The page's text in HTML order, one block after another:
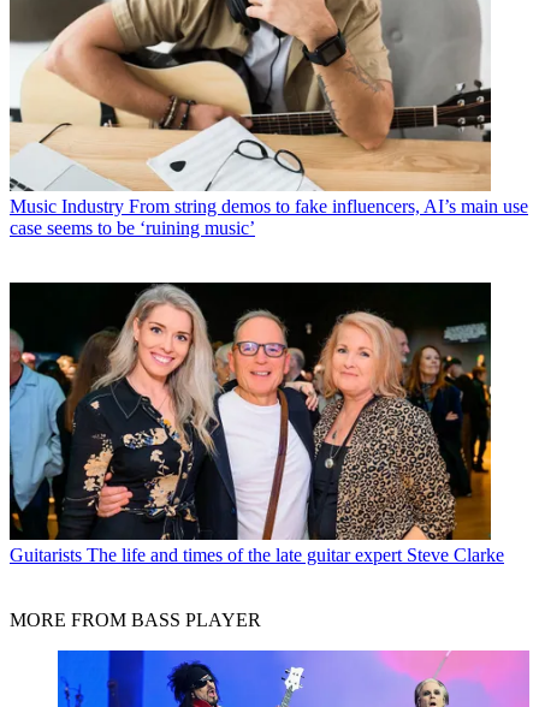
Music Industry From string demos to fake influencers, AI’s main use
case seems to be ‘ruining music’
Guitarists The life and times of the late guitar expert Steve Clarke
MORE FROM BASS PLAYER